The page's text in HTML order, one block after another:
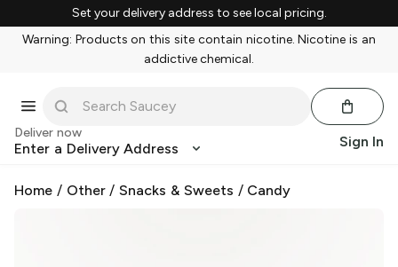
Set your delivery address to see local pricing.
Warning: Products on this site contain nicotine. Nicotine is an
addictive chemical.
Deliver now
Enter a Delivery Address Sign In
Home / Other/Snacks & Sweets / Candy